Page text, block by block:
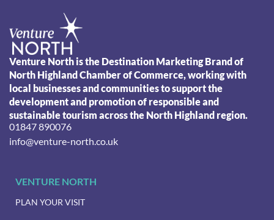
Venture North is the Destination Marketing Brand of
North Highland Chamber of Commerce, working with
local businesses and communities to support the
development and promotion of responsible and
sustainable tourism across the North Highland region.
01847 890076
info@venture-north.co.uk
VENTURE NORTH
PLAN YOUR VISIT